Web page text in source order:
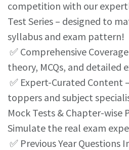
competition with our
Test Series – designed to
syllabus and exam pattern!
✅ Comprehensive
theory, MCQs, and detailed
✅ Expert-Curated Content
toppers and subject
Mock Tests & Chapter-wise
Simulate the real exam
✅ Previous Year Questions